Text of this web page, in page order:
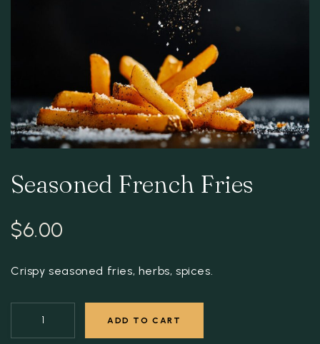
Seasoned French Fries
$6.00
Crispy seasoned fries, herbs, spices.
ADD TO CART